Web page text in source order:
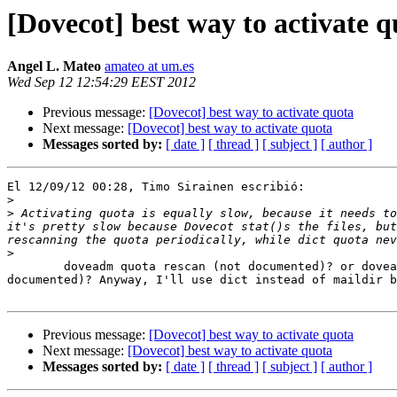
[Dovecot] best way to activate
Angel L. Mateo amateo at um.es
Wed Sep 12 12:54:29 EEST 2012
Previous message: [Dovecot] best way to activate quota
Next message: [Dovecot] best way to activate quota
Messages sorted by: [ date ] [ thread ] [ subject ] [ author ]
El 12/09/12 00:28, Timo Sirainen escribió:
>
> Activating quota is equally slow, because it
it's pretty slow because Dovecot stat()s the files,
>
documented)? Anyway, I'll use dict instead of maildir
Previous message: [Dovecot] best way to activate quota
Next message: [Dovecot] best way to activate quota
Messages sorted by: [ date ] [ thread ] [ subject ] [ author ]